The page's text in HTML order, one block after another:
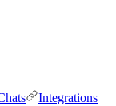
Integrations